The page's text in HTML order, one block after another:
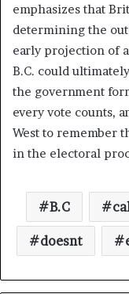
emphasizes that
determining the
early projection of
B.C. could
the government
every vote counts,
West to remember
in the electoral
B.C
doesnt